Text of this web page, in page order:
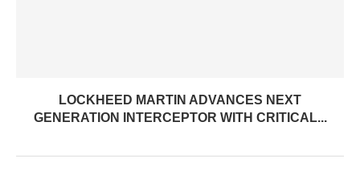
LOCKHEED MARTIN ADVANCES NEXT
GENERATION INTERCEPTOR WITH CRITICAL...